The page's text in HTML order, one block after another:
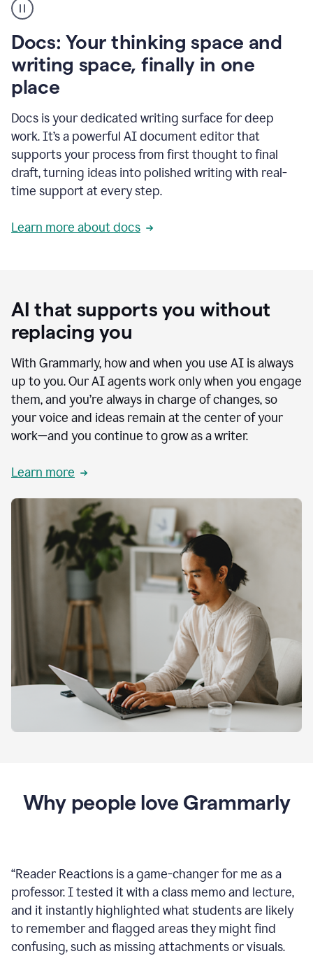
user
using
to
access
Grammarly
agents
Docs: Your thinking space and
writing space, finally in one
place
Docs is your dedicated writing surface for deep
work. It’s a powerful AI document editor that
supports your process from first thought to final
draft, turning ideas into polished writing with real-
time support at every step.
Learn more about docs
AI that supports you without
replacing you
With Grammarly, how and when you use AI is always
up to you. Our AI agents work only when you engage
them, and you’re always in charge of changes, so
your voice and ideas remain at the center of your
work—and you continue to grow as a writer.
Learn more
Why people love Grammarly
“Reader Reactions is a game-changer for me as a
professor. I tested it with a class memo and lecture,
and it instantly highlighted what students are likely
to remember and flagged areas they might find
confusing, such as missing attachments or visuals.